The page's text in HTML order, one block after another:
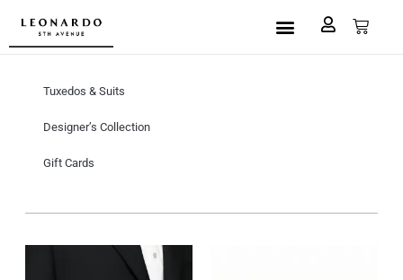
Tuxedos & Suits
Designer’s Collection
Gift Cards